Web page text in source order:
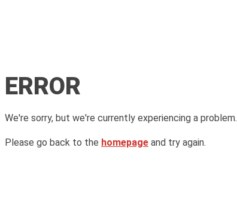
ERROR
We're sorry, but we're currently experiencing a problem.
Please go back to the homepage and try again.